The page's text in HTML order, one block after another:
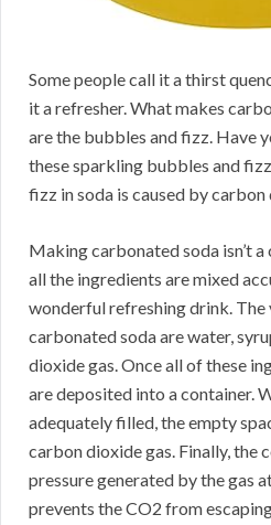
Some people call it a thirst
it a refresher. What makes
are the bubbles and fizz. Have
these sparkling bubbles and
fizz in soda is caused by carbon
Making carbonated soda isn’t
all the ingredients are mixed
wonderful refreshing drink.
carbonated soda are water,
dioxide gas. Once all of these
are deposited into a container.
adequately filled, the empty
carbon dioxide gas. Finally, the
pressure generated by the gas
prevents the CO2 from